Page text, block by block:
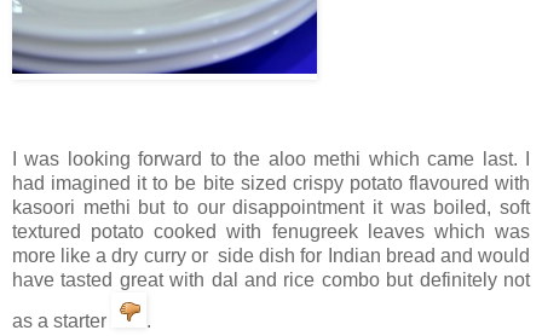
I was looking forward to the aloo methi which came last. I
had imagined it to be bite sized crispy potato flavoured with
kasoori methi but to our disappointment it was boiled, soft
textured potato cooked with fenugreek leaves which was
more like a dry curry or side dish for Indian bread and would
have tasted great with dal and rice combo but definitely not
as a starter
.